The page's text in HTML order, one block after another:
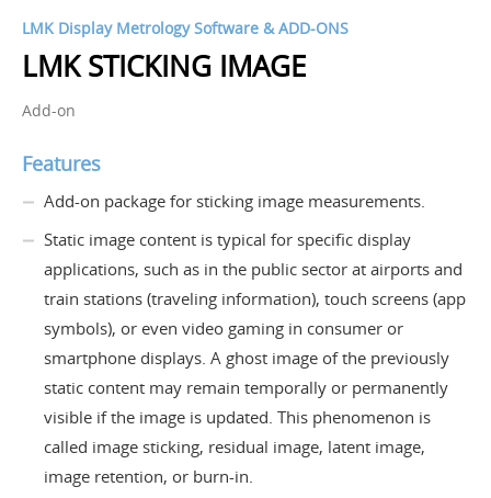
LMK Display Metrology Software & ADD-ONS
LMK STICKING IMAGE
Add-on
Features
Add-on package for sticking image measurements.
Static image content is typical for specific display
applications, such as in the public sector at airports and
train stations (traveling information), touch screens (app
symbols), or even video gaming in consumer or
smartphone displays. A ghost image of the previously
static content may remain temporally or permanently
visible if the image is updated. This phenomenon is
called image sticking, residual image, latent image,
image retention, or burn-in.